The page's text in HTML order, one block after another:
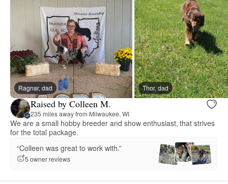
Ragnar, dad Thor, dad
Raised by Colleen M.
235 miles away from Milwaukee, WI
We are a small hobby breeder and show enthusiast, that strives
for the total package.
“Colleen was great to work with.”
5 owner reviews